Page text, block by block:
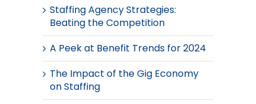
Staffing Agency Strategies:
Beating the Competition
A Peek at Benefit Trends for 2024
The Impact of the Gig Economy
on Staffing